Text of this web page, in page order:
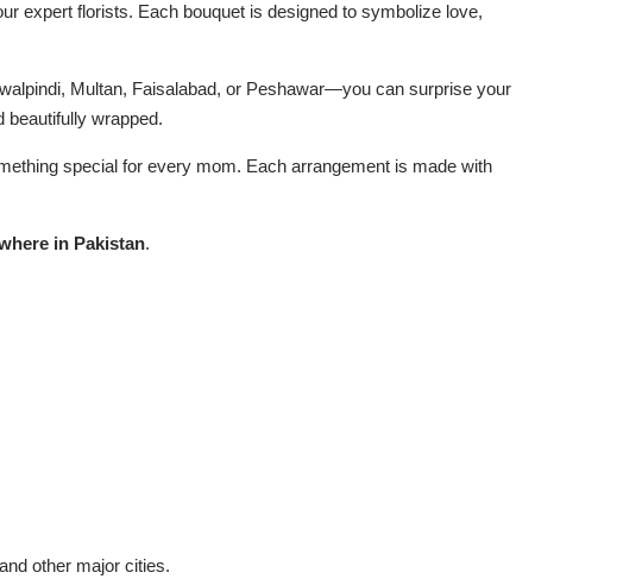
expert florists. Each bouquet is designed to symbolize love,
Multan, Faisalabad, or Peshawar—you can surprise your
beautifully wrapped.
special for every mom. Each arrangement is made with
in Pakistan.
other major cities.